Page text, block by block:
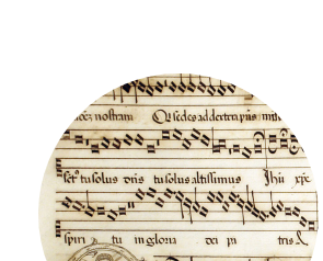
to
main
content